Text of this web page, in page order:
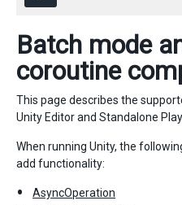
Batch mode
coroutine
This page describes the
Unity Editor and Standalone
When running Unity, the
add functionality:
AsyncOperation